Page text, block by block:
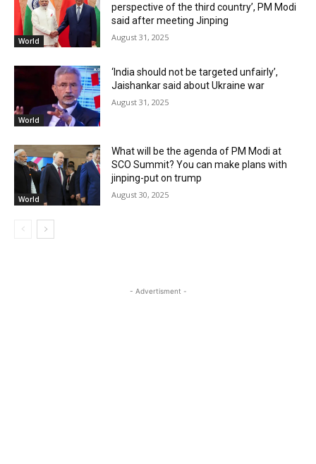
World
perspective of the third country’, PM Modi
said after meeting Jinping
August 31, 2025
World
‘India should not be targeted unfairly’,
Jaishankar said about Ukraine war
August 31, 2025
World
What will be the agenda of PM Modi at
SCO Summit? You can make plans with
jinping-put on trump
August 30, 2025
- Advertisment -